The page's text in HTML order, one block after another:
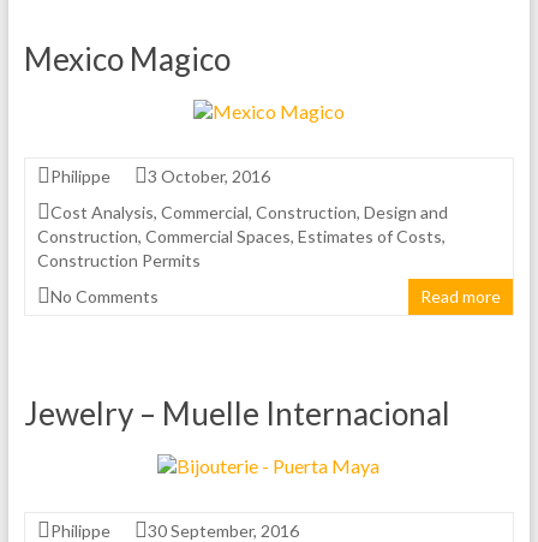
Mexico Magico
Philippe
3 October, 2016
Cost Analysis, Commercial, Construction, Design and
Construction, Commercial Spaces, Estimates of Costs,
Construction Permits
No Comments
Read more
Jewelry – Muelle Internacional
Philippe
30 September, 2016